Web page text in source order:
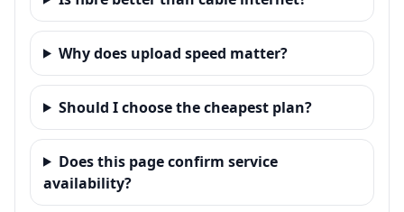
Why does upload speed matter?
Should I choose the cheapest plan?
Does this page confirm service
availability?